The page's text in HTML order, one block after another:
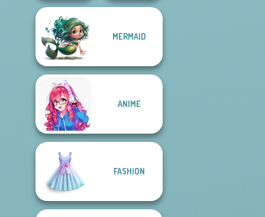
Billie's Weekly
Planner
Wednesday
MERMAID
ANIME
FASHION